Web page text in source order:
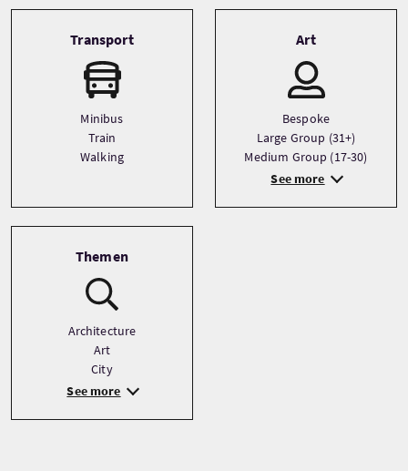
Transport
Minibus
Train
Walking
Art
Bespoke
Large Group (31+)
Medium Group (17-30)
See more
Themen
Architecture
Art
City
See more